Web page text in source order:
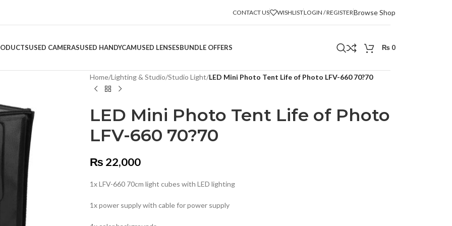
CONTACT US WISHLISTLOGIN / REGISTERBrowse Shop
USED CAMERASUSED HANDYCAMUSED LENSESBUNDLE OFFERS ₨ 0
Home/Lighting & Studio/Studio Light/LED Mini Photo Tent Life of Photo LFV-660 70?70
LED Mini Photo Tent Life of Photo
LFV-660 70?70
₨ 22,000
1x LFV-660 70cm light cubes with LED lighting
1x power supply with cable for power supply